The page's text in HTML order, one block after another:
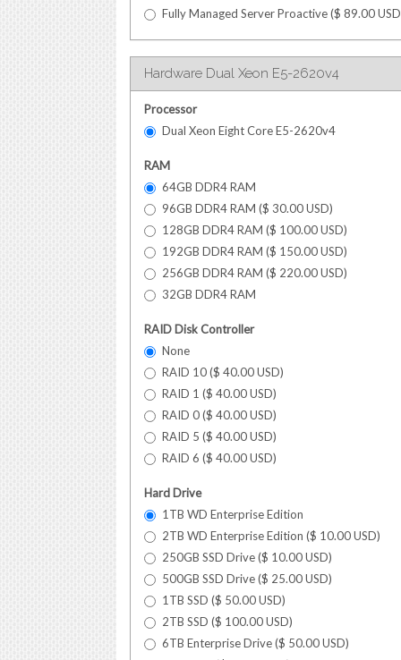
Fully Managed Server Proactive ($ 89.00USD
Hardware Dual Xeon E5-2620v4
Processor
Dual Xeon Eight Core E5-2620v4
RAM
64GB DDR4 RAM
96GB DDR4 RAM ($ 30.00USD)
128GB DDR4 RAM ($ 100.00USD)
192GB DDR4 RAM ($ 150.00USD)
256GB DDR4 RAM ($ 220.00USD)
32GB DDR4 RAM
RAID Disk Controller
None
RAID 10 ($ 40.00USD)
RAID 1 ($ 40.00USD)
RAID 0 ($ 40.00USD)
RAID 5 ($ 40.00USD)
RAID 6 ($ 40.00USD)
Hard Drive
1TB WD Enterprise Edition
2TB WD Enterprise Edition ($ 10.00USD)
250GB SSD Drive ($ 10.00USD)
500GB SSD Drive ($ 25.00USD)
1TB SSD ($ 50.00USD)
2TB SSD ($ 100.00USD)
6TB Enterprise Drive ($ 50.00USD)